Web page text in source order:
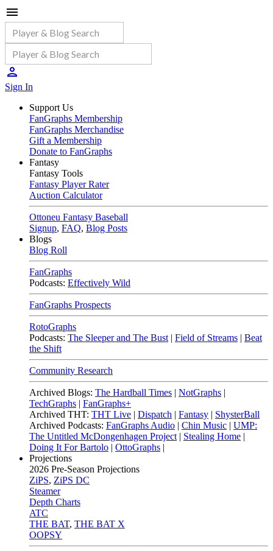
Sign In
Support Us
FanGraphs Membership
FanGraphs Merchandise
Gift a Membership
Donate to FanGraphs
Fantasy
Fantasy Tools
Fantasy Player Rater
Auction Calculator
Ottoneu Fantasy Baseball
Signup, FAQ, Blog Posts
Blogs
Blog Roll
FanGraphs
Podcasts: Effectively Wild
FanGraphs Prospects
RotoGraphs
Podcasts: The Sleeper and The Bust | Field of Streams | Beat
the Shift
Community Research
Archived Blogs: The Hardball Times | NotGraphs |
TechGraphs | FanGraphs+
Archived THT: THT Live | Dispatch | Fantasy | ShysterBall
Archived Podcasts: FanGraphs Audio | Chin Music | UMP:
The Untitled McDongenhagen Project | Stealing Home |
Doing It For Bartolo | OttoGraphs |
Projections
2026 Pre-Season Projections
ZiPS, ZiPS DC
Steamer
Depth Charts
ATC
THE BAT, THE BAT X
OOPSY